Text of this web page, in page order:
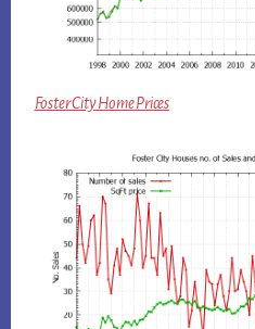
Foster City Home Prices